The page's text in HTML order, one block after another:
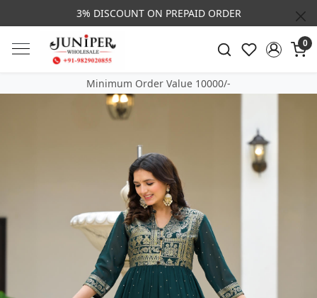
3% DISCOUNT ON PREPAID ORDER
0
Minimum Order Value 10000/-